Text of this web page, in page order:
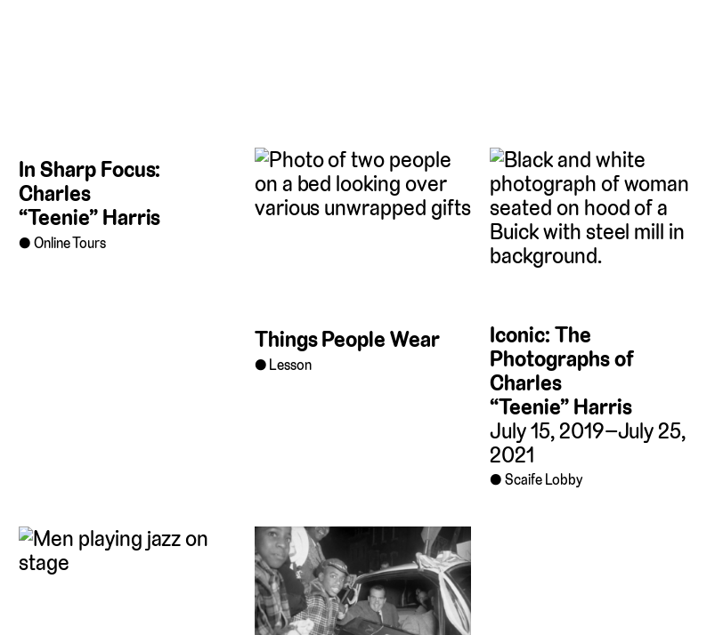
In Sharp Focus:
Charles
“Teenie” Harris
Online Tours
Things People Wear
Lesson
Iconic: The
Photographs of
Charles
“Teenie” Harris
July 15, 2019–July 25,
2021
Scaife Lobby